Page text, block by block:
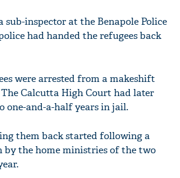
sub-inspector at the Benapole Police
had handed the refugees back
were arrested from a makeshift
Calcutta High Court had later
one-and-a-half years in jail.
them back started following a
the home ministries of the two